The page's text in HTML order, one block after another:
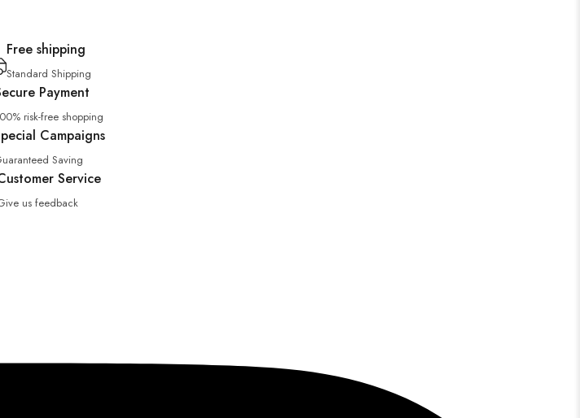
Free shipping
Standard Shipping
Payment
risk-free shopping
Campaigns
Saving
Service
us feedback